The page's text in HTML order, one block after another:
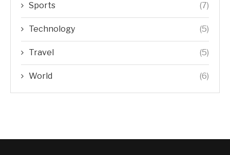
Sports (7)
Technology (5)
Travel (5)
World (6)